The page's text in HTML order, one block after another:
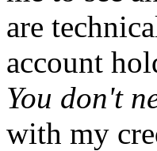
are
account
You don't
with my